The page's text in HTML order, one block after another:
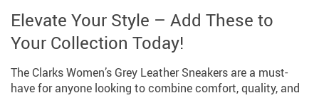
Elevate Your Style – Add These to
Your Collection Today!
The Clarks Women’s Grey Leather Sneakers are a must-
have for anyone looking to combine comfort, quality, and